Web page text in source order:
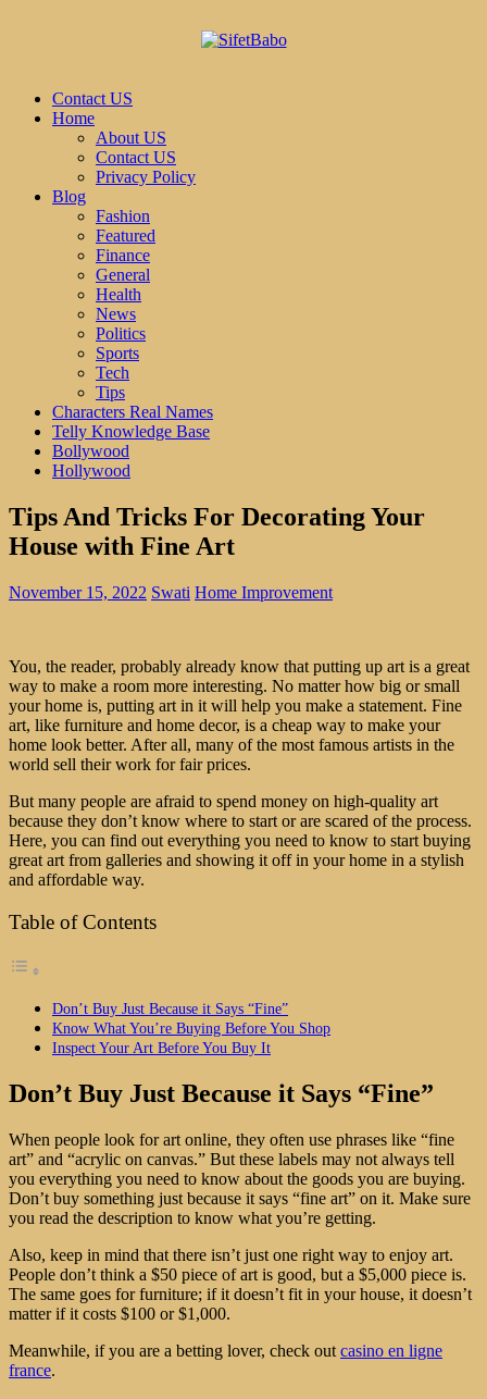
Contact US
Home
About US
Contact US
Privacy Policy
Blog
Fashion
Featured
Finance
General
Health
News
Politics
Sports
Tech
Tips
Characters Real Names
Telly Knowledge Base
Bollywood
Hollywood
Tips And Tricks For Decorating Your
House with Fine Art
November 15, 2022 Swati Home Improvement
You, the reader, probably already know that putting up art is a great
way to make a room more interesting. No matter how big or small
your home is, putting art in it will help you make a statement. Fine
art, like furniture and home decor, is a cheap way to make your
home look better. After all, many of the most famous artists in the
world sell their work for fair prices.
But many people are afraid to spend money on high-quality art
because they don’t know where to start or are scared of the process.
Here, you can find out everything you need to know to start buying
great art from galleries and showing it off in your home in a stylish
and affordable way.
Table of Contents
Don’t Buy Just Because it Says “Fine”
Know What You’re Buying Before You Shop
Inspect Your Art Before You Buy It
Don’t Buy Just Because it Says “Fine”
When people look for art online, they often use phrases like “fine
art” and “acrylic on canvas.” But these labels may not always tell
you everything you need to know about the goods you are buying.
Don’t buy something just because it says “fine art” on it. Make sure
you read the description to know what you’re getting.
Also, keep in mind that there isn’t just one right way to enjoy art.
People don’t think a $50 piece of art is good, but a $5,000 piece is.
The same goes for furniture; if it doesn’t fit in your house, it doesn’t
matter if it costs $100 or $1,000.
Meanwhile, if you are a betting lover, check out casino en ligne
france.